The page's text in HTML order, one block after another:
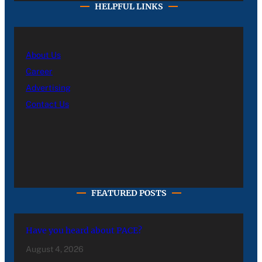
HELPFUL LINKS
About Us
Career
Advertising
Contact Us
FEATURED POSTS
Have you heard about PACE?
August 4, 2026